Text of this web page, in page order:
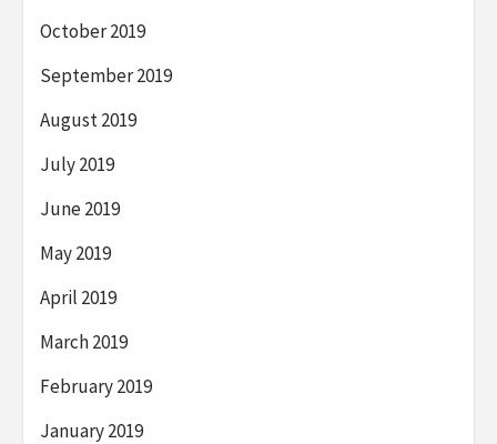
October 2019
September 2019
August 2019
July 2019
June 2019
May 2019
April 2019
March 2019
February 2019
January 2019